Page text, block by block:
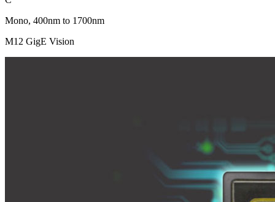
Mono, 400nm to 1700nm
M12 GigE Vision